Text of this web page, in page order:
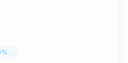
% ...